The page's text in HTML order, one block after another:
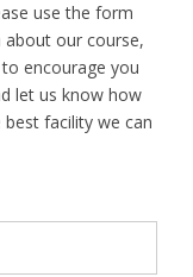
use the form
our course,
encourage you
let us know how
facility we can